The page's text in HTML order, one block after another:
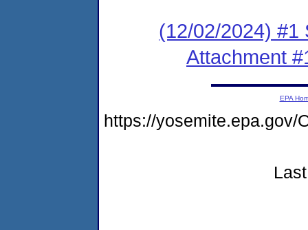
(12/02/2024) #1
Attachment
EPA
https://yosemite.epa.gov/